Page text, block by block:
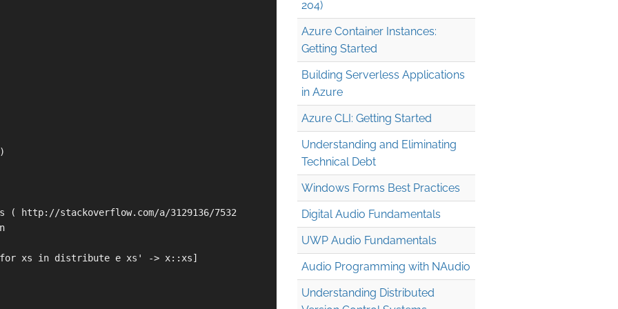
http://stackoverflow.com/a/3129136/7532
xs in distribute e xs' -> x::xs]
204)
Azure Container Instances:
Getting Started
Building Serverless Applications
in Azure
Azure CLI: Getting Started
Understanding and Eliminating
Technical Debt
Windows Forms Best Practices
Digital Audio Fundamentals
UWP Audio Fundamentals
Audio Programming with NAudio
Understanding Distributed